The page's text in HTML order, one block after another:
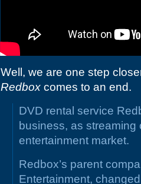
Well, we are one step
Redbox comes to an end.
DVD rental service
business, as
entertainment market.
Redbox’s parent
Entertainment,